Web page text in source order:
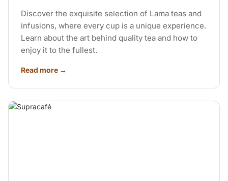
Discover the exquisite selection of Lama teas and
infusions, where every cup is a unique experience.
Learn about the art behind quality tea and how to
enjoy it to the fullest.
Read more →